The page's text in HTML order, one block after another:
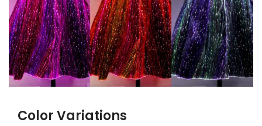
Color Variations